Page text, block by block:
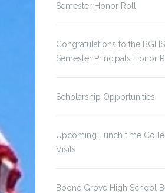
Semester Honor Roll
Congratulations to the
Semester Principals Honor
Scholarship Opportunities
Upcoming Lunch time
Visits
Boone Grove High School